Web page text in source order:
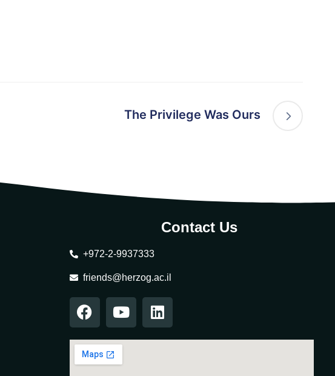
The Privilege Was Ours
Contact Us
+972-2-9937333
friends@herzog.ac.il